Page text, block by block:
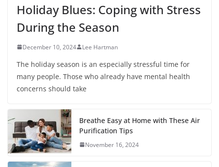
Holiday Blues: Coping with Stress
During the Season
December 10, 2024 Lee Hartman
The holiday season is an especially stressful time for
many people. Those who already have mental health
concerns should take
Breathe Easy at Home with These Air
Purification Tips
November 16, 2024